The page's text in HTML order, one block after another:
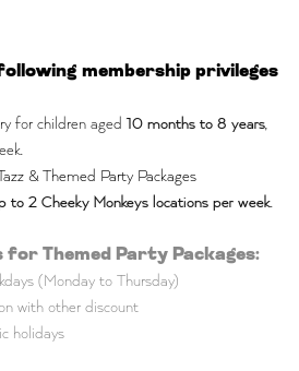
membership privileges
for children aged10 months to 8 years,
& Themed Party Packages
to 2 Cheeky Monkeys locations per week.
for Themed Party Packages:
(Monday to Thursday)
with other discount
holidays